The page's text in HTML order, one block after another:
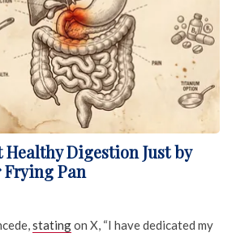
Digestion Just by
Pan
statingon X, “I have dedicated my